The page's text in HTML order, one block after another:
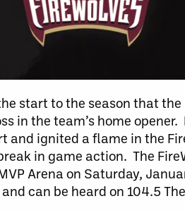
start to the season that
in the team’s home
and ignited a flame in the
in game action. The
Arena on Saturday,
can be heard on 104.5